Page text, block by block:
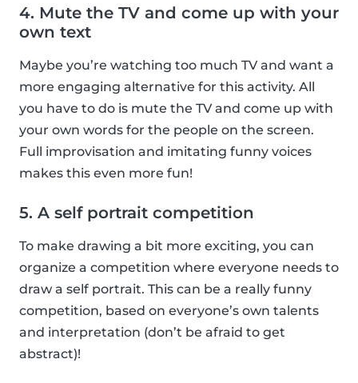
4. Mute the TV and come up with your
own text
Maybe you’re watching too much TV and want a
more engaging alternative for this activity. All
you have to do is mute the TV and come up with
your own words for the people on the screen.
Full improvisation and imitating funny voices
makes this even more fun!
5. A self portrait competition
To make drawing a bit more exciting, you can
organize a competition where everyone needs to
draw a self portrait. This can be a really funny
competition, based on everyone’s own talents
and interpretation (don’t be afraid to get
abstract)!